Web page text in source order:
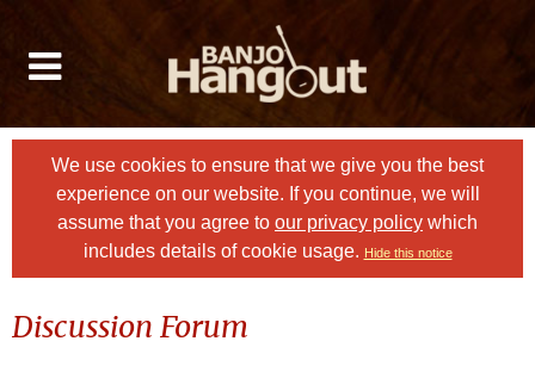
We use cookies to ensure that we give you the best
experience on our website. If you continue, we will
assume that you agree to our privacy policy which
includes details of cookie usage. Hide this notice
Discussion Forum